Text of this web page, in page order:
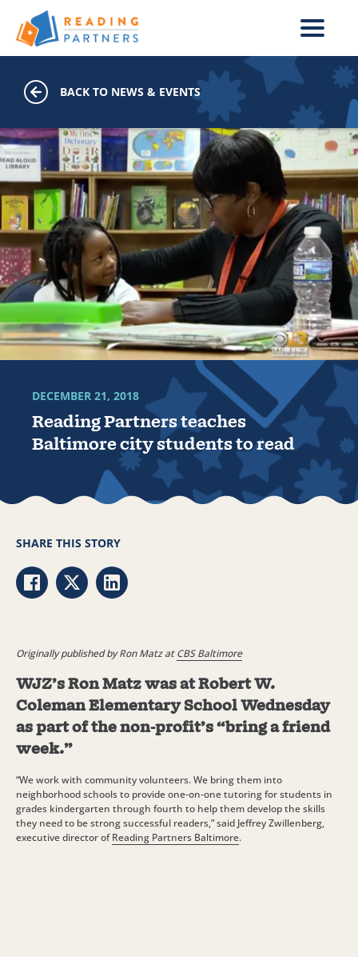
Skip to main content
BACK TO NEWS & EVENTS
Reading Partners teaches
Baltimore city students to read
DECEMBER 21, 2018
Originally published by Ron Matz atCBS Baltimore
WJZ’s Ron Matz was at Robert W.
Coleman Elementary School Wednesday
as part of the non-profit’s “bring a friend
week.”
“We work with community volunteers. We bring them into
neighborhood schools to provide one-on-one tutoring for students in
grades kindergarten through fourth to help them develop the skills
they need to be strong successful readers,” said Jeffrey Zwillenberg,
executive director ofReading Partners Baltimore.
SHARE THIS STORY
Share via Facebook
Share via Twitter
Share via LinkedIn